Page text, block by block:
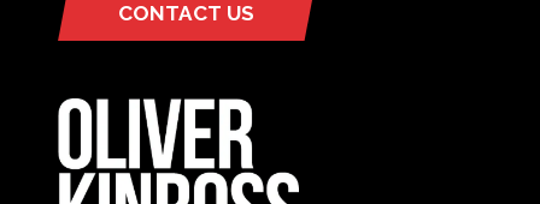
CONTACT US
(OPENS
NEW
TAB)